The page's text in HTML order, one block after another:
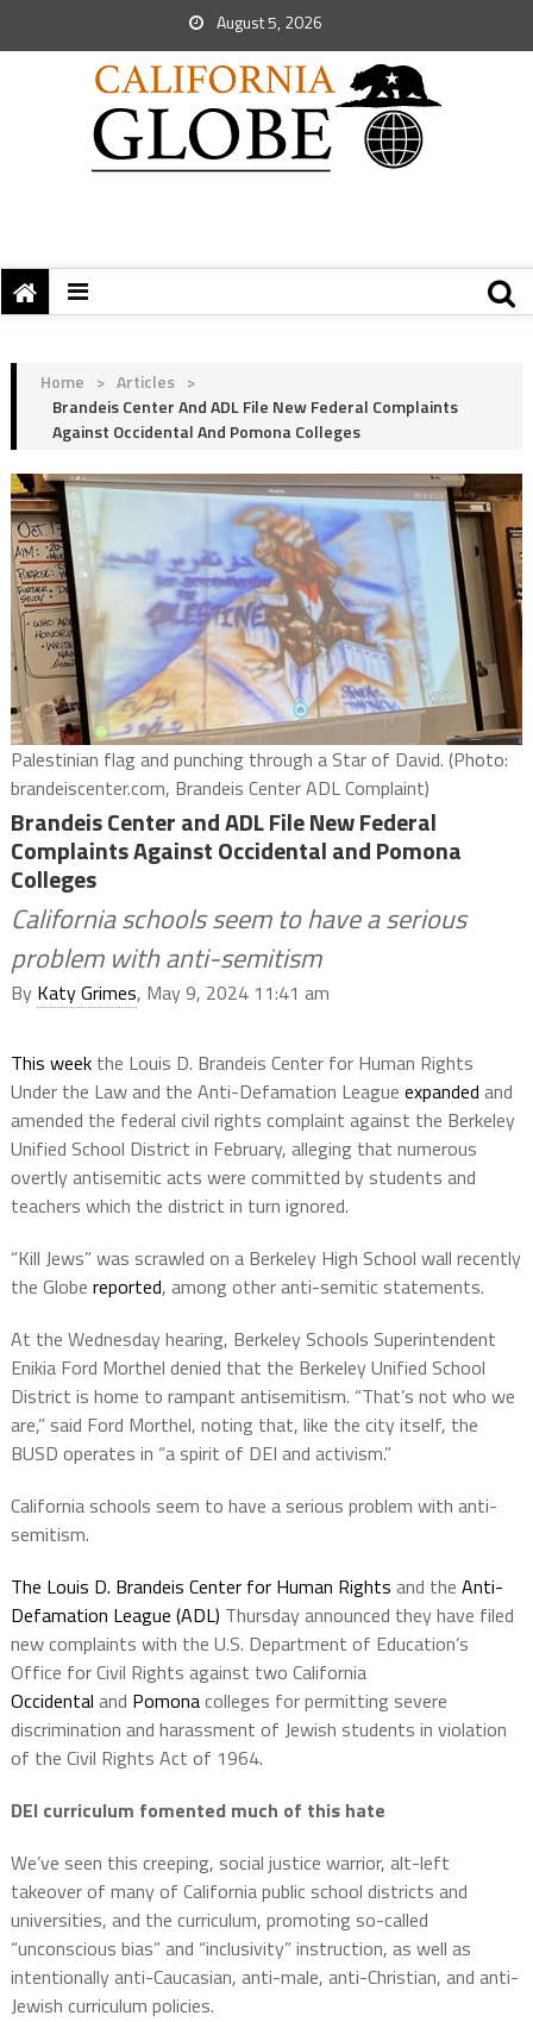
August 5, 2026
Home > Articles >
Brandeis Center And ADL File New Federal Complaints
Against Occidental And Pomona Colleges
Palestinian flag and punching through a Star of David. (Photo:
brandeiscenter.com, Brandeis Center ADL Complaint)
Brandeis Center and ADL File New Federal
Complaints Against Occidental and Pomona
Colleges
California schools seem to have a serious
problem with anti-semitism
By Katy Grimes, May 9, 2024 11:41 am
This weekthe Louis D. Brandeis Center for Human Rights
Under the Law and the Anti-Defamation League expanded and
amended the federal civil rights complaint against the Berkeley
Unified School District in February, alleging that numerous
overtly antisemitic acts were committed by students and
teachers which the district in turn ignored.
“Kill Jews” was scrawled on a Berkeley High School wall recently
the Globe reported, among other anti-semitic statements.
At the Wednesday hearing, Berkeley Schools Superintendent
Enikia Ford Morthel denied that the Berkeley Unified School
District is home to rampant antisemitism. “That’s not who we
are,” said Ford Morthel, noting that, like the city itself, the
BUSD operates in “a spirit of DEI and activism.”
California schools seem to have a serious problem with anti-
semitism.
The Louis D. Brandeis Center for Human Rights and the Anti-
Defamation League (ADL) Thursday announced they have filed
new complaints with the U.S. Department of Education’s
Office for Civil Rights against two California
Occidental and Pomonacolleges for permitting severe
discrimination and harassment of Jewish students in violation
of the Civil Rights Act of 1964.
DEI curriculum fomented much of this hate
We’ve seen this creeping, social justice warrior, alt-left
takeover of many of California public school districts and
universities, and the curriculum, promoting so-called
“unconscious bias” and “inclusivity” instruction, as well as
intentionally anti-Caucasian, anti-male, anti-Christian, and anti-
Jewish curriculum policies.